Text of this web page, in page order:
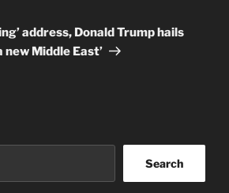
address, Donald Trump hails
new Middle East’
Search